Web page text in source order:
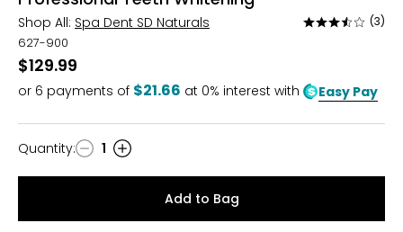
Shop All: Spa Dent SD Naturals
Rated
of
5
(3)
627-900
$129.99
or 6 payments of $21.66 at 0% interest with Easy Pay
Quantity
Quantity: 1
Add to Bag